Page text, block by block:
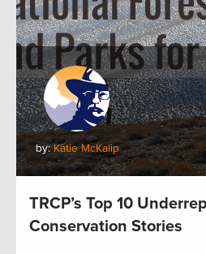
by:Katie McKalip
TRCP’s Top 10
Conservation Stories